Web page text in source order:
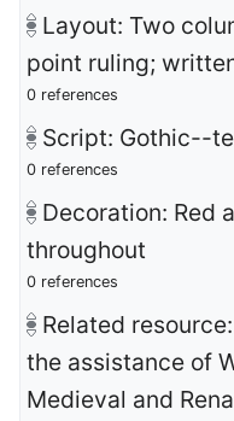
Layout: Two
point ruling;
0 references
Script: Gothic--
0 references
Decoration: Red
throughout
0 references
Related
the assistance of
Medieval and